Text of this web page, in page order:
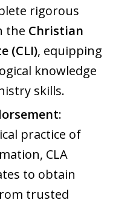
rigorous
the Christian
(CLI), equipping
knowledge
skills.
:
practice of
CLA
to obtain
trusted